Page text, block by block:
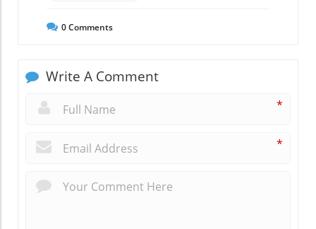
0Comments
Write A Comment
*
*